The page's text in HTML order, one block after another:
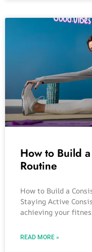
How to Build
Routine
How to Build a
Staying Active
achieving your
READ MORE »